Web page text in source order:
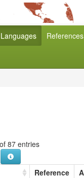
Languages References
87 entries
Reference